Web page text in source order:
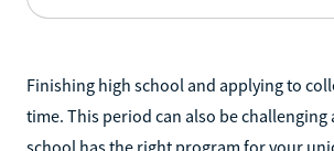
Finishing high school and applying to
time. This period can also be challenging
school has the right program for your